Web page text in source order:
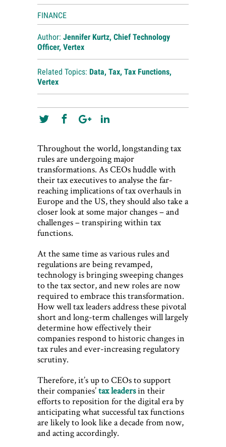
FINANCE
Author: Jennifer Kurtz, Chief Technology
Officer, Vertex
Related Topics: Data, Tax, Tax Functions,
Vertex
Throughout the world, longstanding tax
rules are undergoing major
transformations. As CEOs huddle with
their tax executives to analyse the far-
reaching implications of tax overhauls in
Europe and the US, they should also take a
closer look at some major changes – and
challenges – transpiring within tax
functions.
At the same time as various rules and
regulations are being revamped,
technology is bringing sweeping changes
to the tax sector, and new roles are now
required to embrace this transformation.
How well tax leaders address these pivotal
short and long-term challenges will largely
determine how effectively their
companies respond to historic changes in
tax rules and ever-increasing regulatory
scrutiny.
Therefore, it’s up to CEOs to support
their companies’tax leadersin their
efforts to reposition for the digital era by
anticipating what successful tax functions
are likely to look like a decade from now,
and acting accordingly.